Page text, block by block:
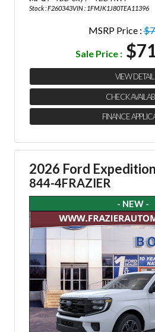
Stock : F260343VIN : 1FMJK1J80TEA11396
MSRP Price :
Sale Price :
VIEW
CHECK
FINANCE
2026 Ford
844-4FRAZIER
- NEW -